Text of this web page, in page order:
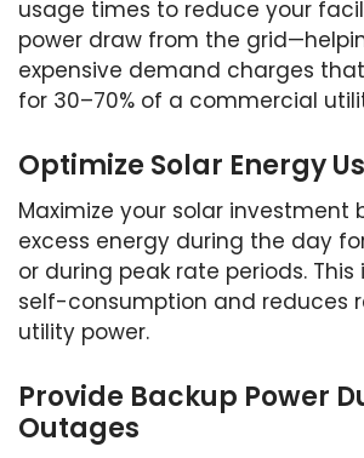
usage times to reduce your
power draw from the
expensive demand charges
for 30–70% of a commercial
Optimize Solar Energy
Maximize your solar investment
excess energy during the day
or during peak rate periods.
self-consumption and reduces
utility power.
Provide Backup Power
Outages